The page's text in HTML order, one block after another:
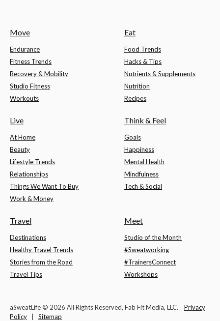
Move
Endurance
Fitness Trends
Recovery & Mobility
Studio Fitness
Workouts
Eat
Food Trends
Hacks & Tips
Nutrients & Supplements
Nutrition
Recipes
Live
At Home
Beauty
Lifestyle Trends
Relationships
Things We Want To Buy
Work & Money
Think & Feel
Goals
Happiness
Mental Health
Mindfulness
Tech & Social
Travel
Destinations
Healthy Travel Trends
Stories from the Road
Travel Tips
Meet
Studio of the Month
#Sweatworking
#TrainersConnect
Workshops
aSweatLife © 2026 All Rights Reserved, Fab Fit Media, LLC. Privacy
Policy
Sitemap